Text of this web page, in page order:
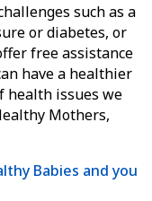
such as a
or diabetes, or
free assistance
have a healthier
health issues we
Mothers,
Babies and you